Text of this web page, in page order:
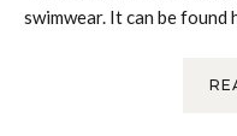
swimwear. It can be found